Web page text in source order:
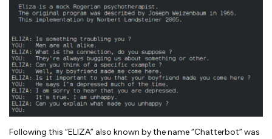
Following this “ELIZA” also known by the name “Chatterbot” was